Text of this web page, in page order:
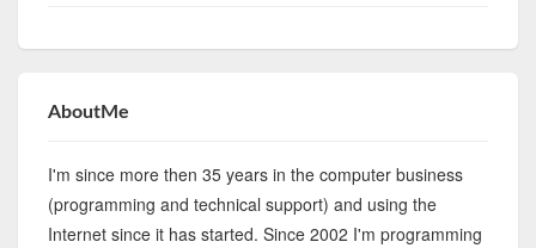
AboutMe
I'm since more then 35 years in the computer business
(programming and technical support) and using the
Internet since it has started. Since 2002 I'm programming